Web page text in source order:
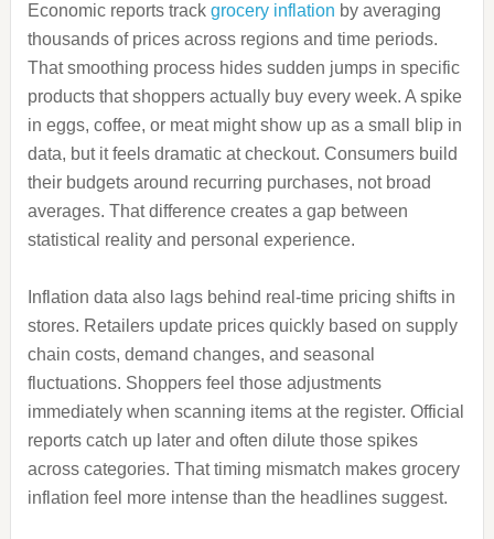
Economic reports track grocery inflation by averaging
thousands of prices across regions and time periods.
That smoothing process hides sudden jumps in specific
products that shoppers actually buy every week. A spike
in eggs, coffee, or meat might show up as a small blip in
data, but it feels dramatic at checkout. Consumers build
their budgets around recurring purchases, not broad
averages. That difference creates a gap between
statistical reality and personal experience.
Inflation data also lags behind real-time pricing shifts in
stores. Retailers update prices quickly based on supply
chain costs, demand changes, and seasonal
fluctuations. Shoppers feel those adjustments
immediately when scanning items at the register. Official
reports catch up later and often dilute those spikes
across categories. That timing mismatch makes grocery
inflation feel more intense than the headlines suggest.